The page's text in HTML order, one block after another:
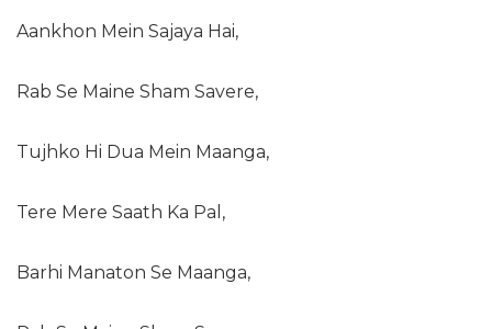
Aankhon Mein Sajaya Hai,
Rab Se Maine Sham Savere,
Tujhko Hi Dua Mein Maanga,
Tere Mere Saath Ka Pal,
Barhi Manaton Se Maanga,